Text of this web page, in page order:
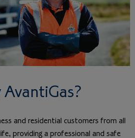
and residential customers from all
providing a professional and safe